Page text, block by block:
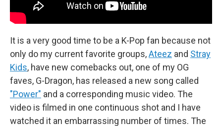
It is a very good time to be a K-Pop fan because not
only do my current favorite groups,Ateez and Stray
Kids, have new comebacks out, one of my OG
faves, G-Dragon, has released a new song called
"Power" and a corresponding music video. The
video is filmed in one continuous shot and I have
watched it an embarrassing number of times. The